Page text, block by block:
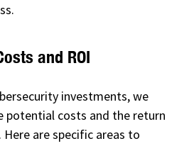
and ROI
investments, we
potential costs and the return
are specific areas to